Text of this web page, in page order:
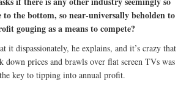
the bottom, so near-universally beholden to
gouging as a means to compete?
it dispassionately, he explains, and it’s crazy that
down prices and brawls over flat screen TVs was
key to tipping into annual profit.